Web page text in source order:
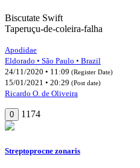
Biscutate Swift
Taperuçu-de-coleira-falha
Apodidae
Eldorado • São Paulo • Brazil
24/11/2020 • 11:09 (Register Date)
15/01/2021 • 20:29 (Post date)
Ricardo O. de Oliveira
0 1174
Streptoprocne zonaris